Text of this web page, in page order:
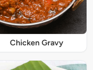
Chicken Gravy